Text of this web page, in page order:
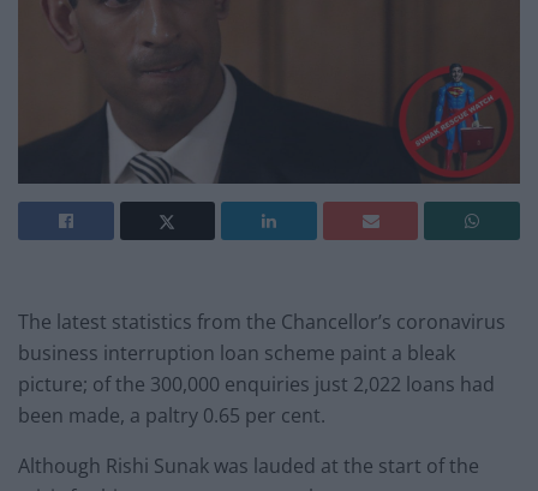
The latest statistics from the Chancellor’s coronavirus
business interruption loan scheme paint a bleak
picture; of the 300,000 enquiries just 2,022 loans had
been made, a paltry 0.65 per cent.
Although Rishi Sunak was lauded at the start of the